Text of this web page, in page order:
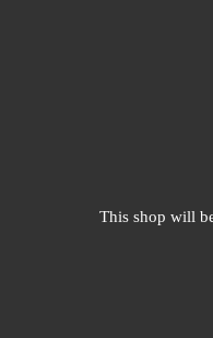
This shop will